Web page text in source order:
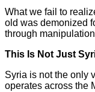
What we fail to
old was demonized
through
This Is Not Just
Syria is not the only
operates across the